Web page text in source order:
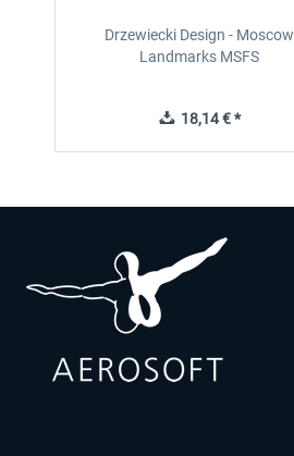
Drzewiecki Design - Moscow
Landmarks MSFS
18,14 € *